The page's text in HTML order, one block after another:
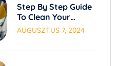
Step By Step Guide
To Clean Your
Carpets.
AUGUSZTUS 7, 2024